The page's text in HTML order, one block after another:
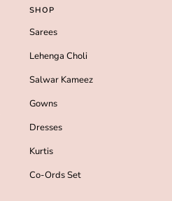
slideslide
SHOP
Sarees
Lehenga Choli
Salwar Kameez
Gowns
Dresses
Kurtis
Co-Ords Set